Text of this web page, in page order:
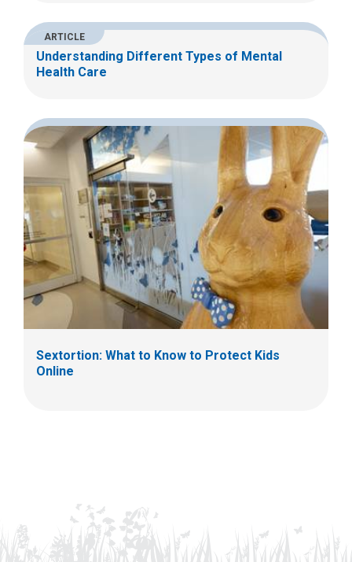
ARTICLE
Understanding Different Types of Mental
Health Care
Sextortion: What to Know to Protect Kids
Online